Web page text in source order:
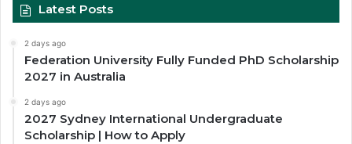
Latest Posts
2 days ago
Federation University Fully Funded PhD Scholarship
2027 in Australia
2 days ago
2027 Sydney International Undergraduate
Scholarship | How to Apply